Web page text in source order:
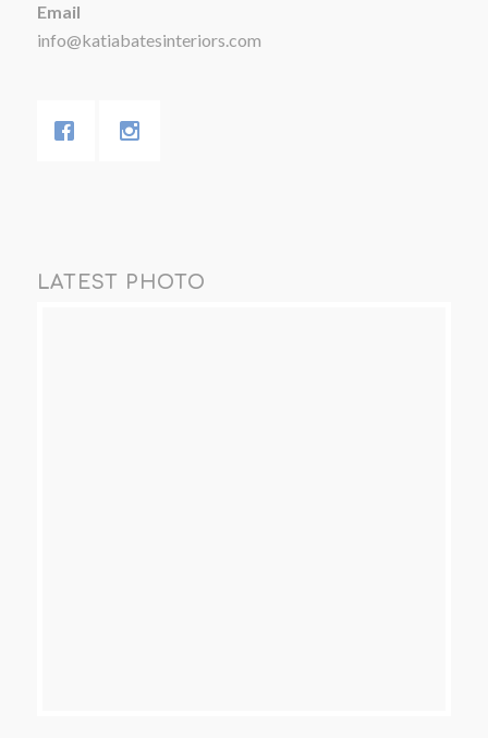
Email
info@katiabatesinteriors.com
LATEST PHOTO